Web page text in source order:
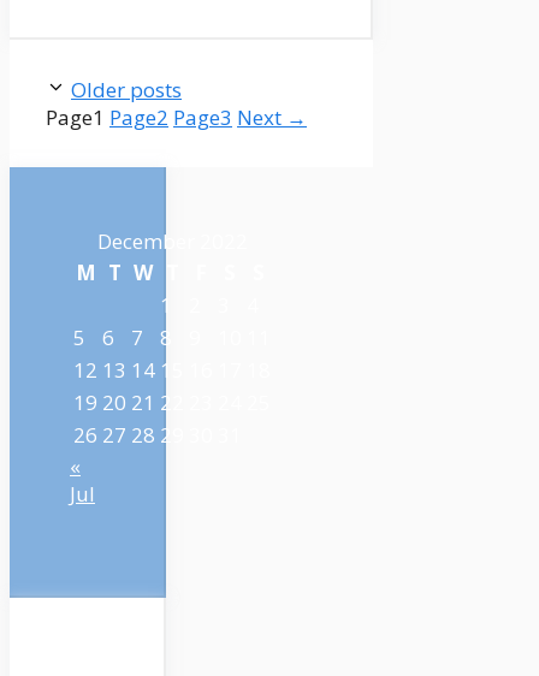
Older posts
Page1 Page2 Page3 Next →
December 2022
M T W
1
5
6 7 8
12 13 14 15
19 20 21 22
26 27 28 29
«
Jul